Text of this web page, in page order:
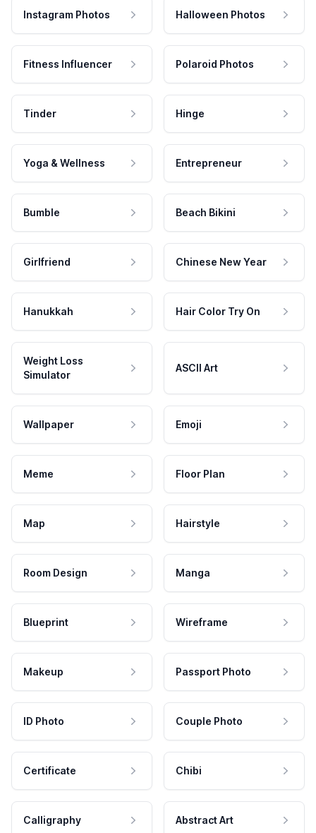
Instagram Photos Halloween Photos
Fitness Influencer Polaroid Photos
Tinder Hinge
Yoga & Wellness Entrepreneur
Bumble Beach Bikini
Girlfriend Chinese New Year
Hanukkah Hair Color Try On
Weight Loss
Simulator
ASCII Art
Wallpaper Emoji
Meme Floor Plan
Map Hairstyle
Room Design Manga
Blueprint Wireframe
Makeup Passport Photo
ID Photo Couple Photo
Certificate Chibi
Calligraphy Abstract Art